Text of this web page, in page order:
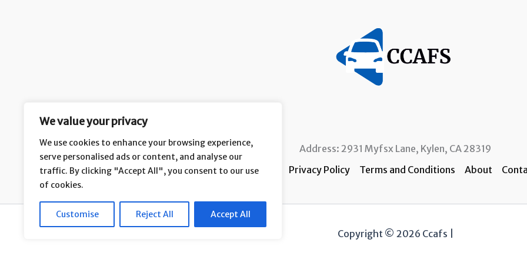
We value your privacy
We use cookies to enhance your browsing experience,
serve personalised ads or content, and analyse our
traffic. By clicking "Accept All", you consent to our use
of cookies.
Customise Reject All Accept All
Address: 2931 Myfsx Lane, Kylen, CA 28319
Home
Privacy Policy Terms and Conditions About
Copyright © 2026 Ccafs |